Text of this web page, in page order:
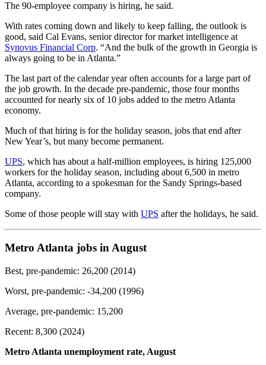
The 90-employee company is hiring, he said.
With rates coming down and likely to keep falling, the outlook is
good, said Cal Evans, senior director for market intelligence at
Synovus Financial Corp. “And the bulk of the growth in Georgia is
always going to be in Atlanta.”
The last part of the calendar year often accounts for a large part of
the job growth. In the decade pre-pandemic, those four months
accounted for nearly six of 10 jobs added to the metro Atlanta
economy.
Much of that hiring is for the holiday season, jobs that end after
New Year’s, but many become permanent.
UPS, which has about a half-million employees, is hiring 125,000
workers for the holiday season, including about 6,500 in metro
Atlanta, according to a spokesman for the Sandy Springs-based
company.
Some of those people will stay with UPS after the holidays, he said.
Metro Atlanta jobs in August
Best, pre-pandemic: 26,200 (2014)
Worst, pre-pandemic: -34,200 (1996)
Average, pre-pandemic: 15,200
Recent: 8,300 (2024)
Metro Atlanta unemployment rate, August